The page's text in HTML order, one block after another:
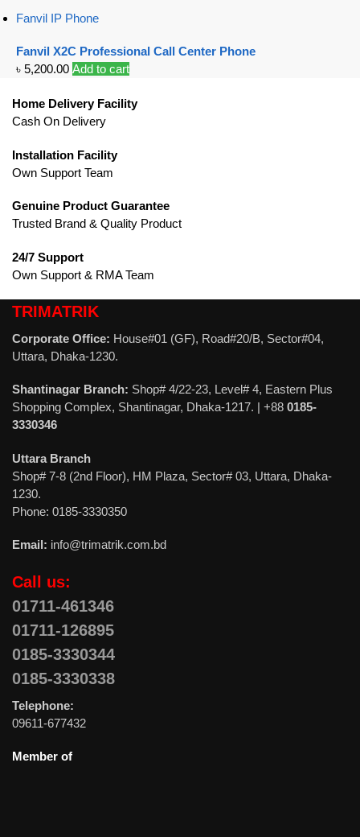
Fanvil IP Phone
Fanvil X2C Professional Call Center Phone
৳ 5,200.00 Add to cart
Home Delivery Facility
Cash On Delivery
Installation Facility
Own Support Team
Genuine Product Guarantee
Trusted Brand & Quality Product
24/7 Support
Own Support & RMA Team
TRIMATRIK
Corporate Office: House#01 (GF), Road#20/B, Sector#04,
Uttara, Dhaka-1230.
Shantinagar Branch: Shop# 4/22-23, Level# 4, Eastern Plus
Shopping Complex, Shantinagar, Dhaka-1217. | +88 0185-
3330346
Uttara Branch
Shop# 7-8 (2nd Floor), HM Plaza, Sector# 03, Uttara, Dhaka-
1230.
Phone: 0185-3330350
Email: info@trimatrik.com.bd
Call us:
01711-461346
01711-126895
0185-3330344
0185-3330338
Telephone:
09611-677432
Member of